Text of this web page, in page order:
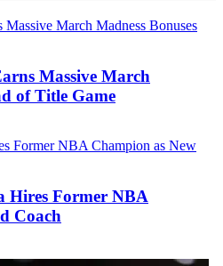
Massive March
of Title Game
Hires Former NBA
Coach